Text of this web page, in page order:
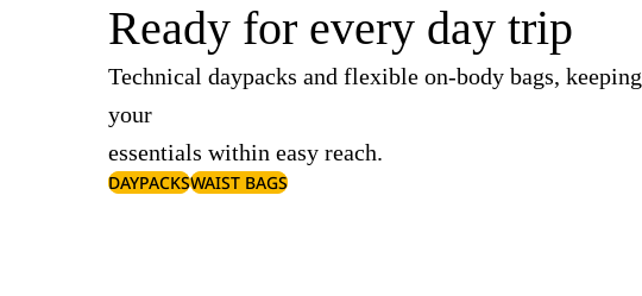
Ready for every day trip
Technical daypacks and flexible on-body bags, keeping
your
essentials within easy reach.
DAYPACKSWAIST BAGS